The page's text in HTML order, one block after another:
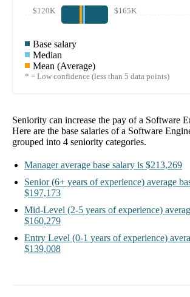
$120K $165K
Base salary
Median
Mean (Average)
* = Low confidence (less than 5 data points)
Seniority can increase the pay of a Software
Here are the base salaries of a Software
grouped into 4 seniority categories.
Manager average base salary is $213,269
Senior (6+ years of experience) average
$197,173
Mid-Level (2-5 years of experience)
$160,279
Entry Level (0-1 years of experience)
$139,008